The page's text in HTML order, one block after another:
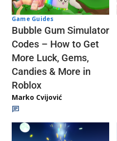
Game Guides
Bubble Gum Simulator
Codes – How to Get
More Luck, Gems,
Candies & More in
Roblox
Marko Cvijović